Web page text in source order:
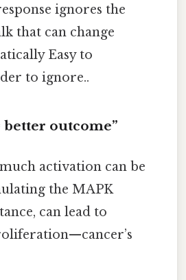
ignores the
that can change
Easy to
to ignore..
better outcome”
activation can be
the MAPK
can lead to